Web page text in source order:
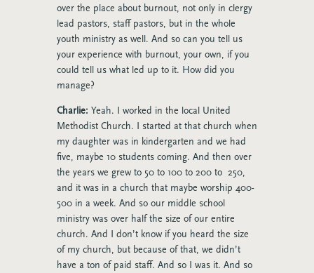
over the place about burnout, not only in clergy
lead pastors, staff pastors, but in the whole
youth ministry as well. And so can you tell us
your experience with burnout, your own, if you
could tell us what led up to it. How did you
manage?
Charlie: Yeah. I worked in the local United
Methodist Church. I started at that church when
my daughter was in kindergarten and we had
five, maybe 10 students coming. And then over
the years we grew to 50 to 100 to 200 to 250,
and it was in a church that maybe worship 400-
500 in a week. And so our middle school
ministry was over half the size of our entire
church. And I don’t know if you heard the size
of my church, but because of that, we didn’t
have a ton of paid staff. And so I was it. And so